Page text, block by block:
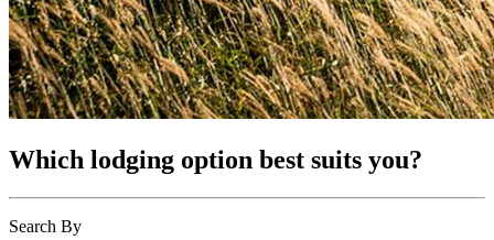
Which lodging option best suits you?
Search By